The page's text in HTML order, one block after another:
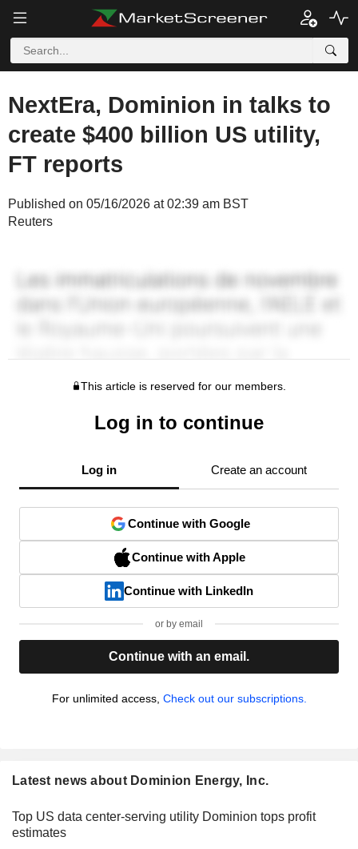
NextEra, Dominion in talks to
create $400 billion US utility,
FT reports
Published on 05/16/2026 at 02:39 am BST
Reuters
This article is reserved for our members.
Log in to continue
Log in Create an account
Continue with Google
Continue with Apple
Continue with LinkedIn
or by email
Continue with an email.
For unlimited access, Check out our subscriptions.
Latest news about Dominion Energy, Inc.
Top US data center-serving utility Dominion tops profit
estimates